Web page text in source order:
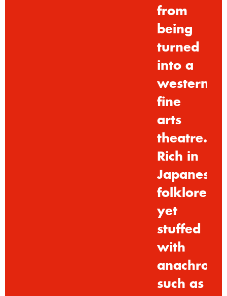
from
being
turned
into a
fine
arts
theatre.
Rich in
Japanese
folklore,
yet
stuffed
with
such as